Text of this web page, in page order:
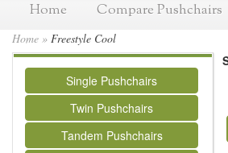
Home Compare Pushchairs
Home » Freestyle Cool
Single Pushchairs
Twin Pushchairs
Tandem Pushchairs